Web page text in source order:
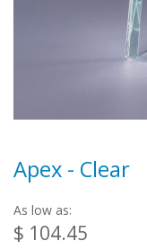
Apex - Clear
As low as:
$ 104.45